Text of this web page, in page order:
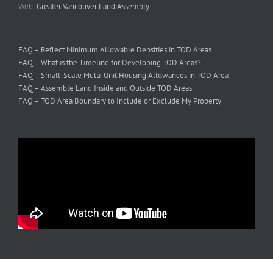
Web:Greater Vancouver Land Assembly
FAQ – Reflect Minimum Allowable Densities in TOD Areas
FAQ – What is the Timeline for Developing TOD Areas?
FAQ – Small-Scale Multi-Unit Housing Allowances in TOD Area
FAQ – Assemble Land Inside and Outside TOD Areas
FAQ – TOD Area Boundary to Include or Exclude My Property